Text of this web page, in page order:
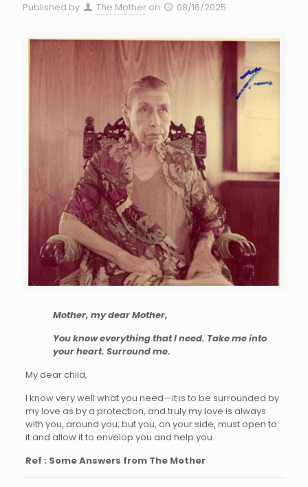
Published by The Mother on 08/16/2025
Mother, my dear Mother,
You know everything that I need. Take me into
your heart. Surround me.
My dear child,
I know very well what you need—it is to be surrounded by
my love as by a protection, and truly my love is always
with you, around you; but you, on your side, must open to
it and allow it to envelop you and help you.
Ref : Some Answers from The Mother